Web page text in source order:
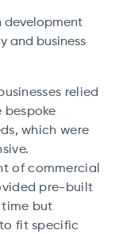
development
and business
relied
bespoke
which were
of commercial
pre-built
but
fit specific